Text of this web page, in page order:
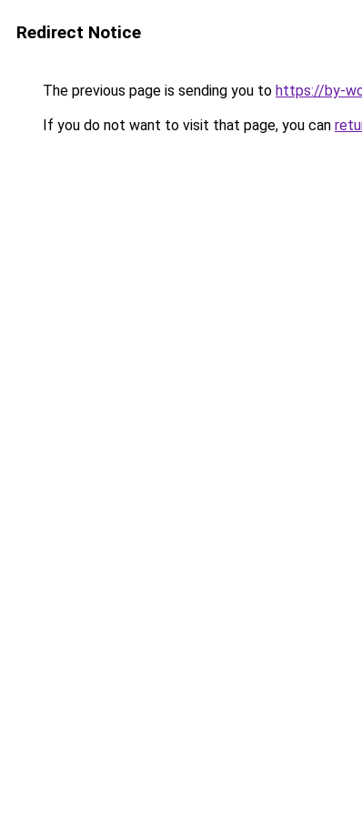
Redirect Notice
The previous page is sending you to https://by-
If you do not want to visit that page, you can